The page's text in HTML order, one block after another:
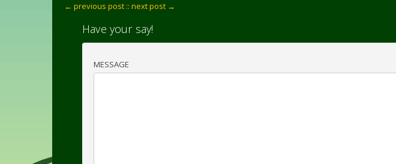
← previous post :: next post →
Have your say!
MESSAGE